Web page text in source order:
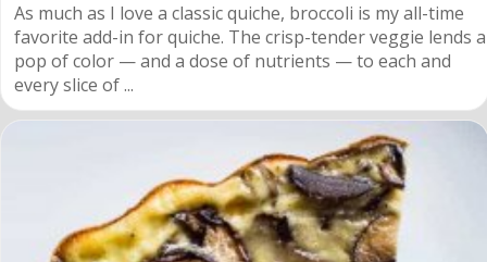
As much as I love a classic quiche, broccoli is my all-time
favorite add-in for quiche. The crisp-tender veggie lends a
pop of color — and a dose of nutrients — to each and
every slice of ...